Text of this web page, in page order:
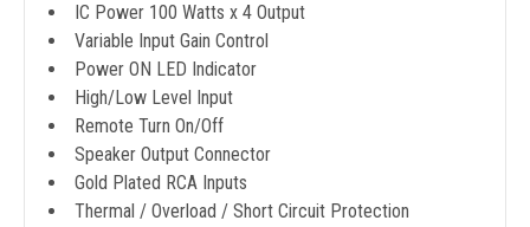
IC Power 100 Watts x 4 Output
Variable Input Gain Control
Power ON LED Indicator
High/Low Level Input
Remote Turn On/Off
Speaker Output Connector
Gold Plated RCA Inputs
Thermal / Overload / Short Circuit Protection